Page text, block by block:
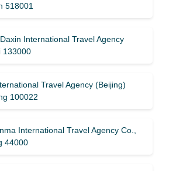
518001
International Travel Agency
133000
Travel Agency (Beijing)
100022
International Travel Agency Co.,
44000